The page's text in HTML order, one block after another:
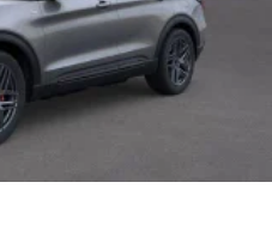
Cargo Access
Wipers
Trim and Black Front